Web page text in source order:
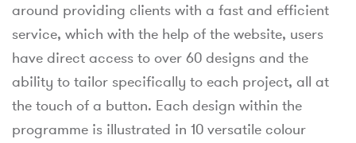
around providing clients with a fast and efficient
service, which with the help of the website, users
have direct access to over 60 designs and the
ability to tailor specifically to each project, all at
the touch of a button. Each design within the
programme is illustrated in 10 versatile colour